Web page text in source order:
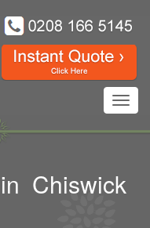
Chiswick